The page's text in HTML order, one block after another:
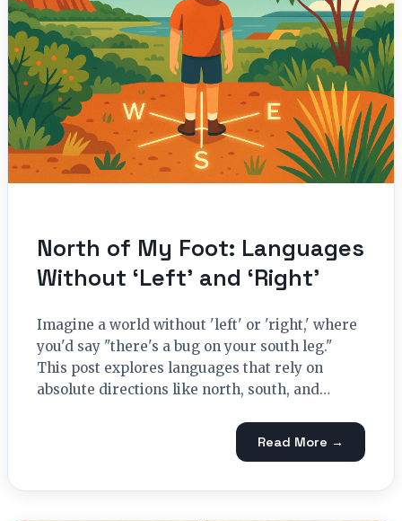
North of My Foot: Languages
Without ‘Left’ and ‘Right’
Imagine a world without 'left' or 'right,' where
you'd say "there's a bug on your south leg."
This post explores languages that rely on
absolute directions like north, south, and…
Read More →